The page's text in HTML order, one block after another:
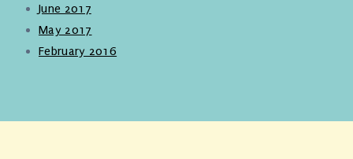
June 2017
May 2017
February 2016